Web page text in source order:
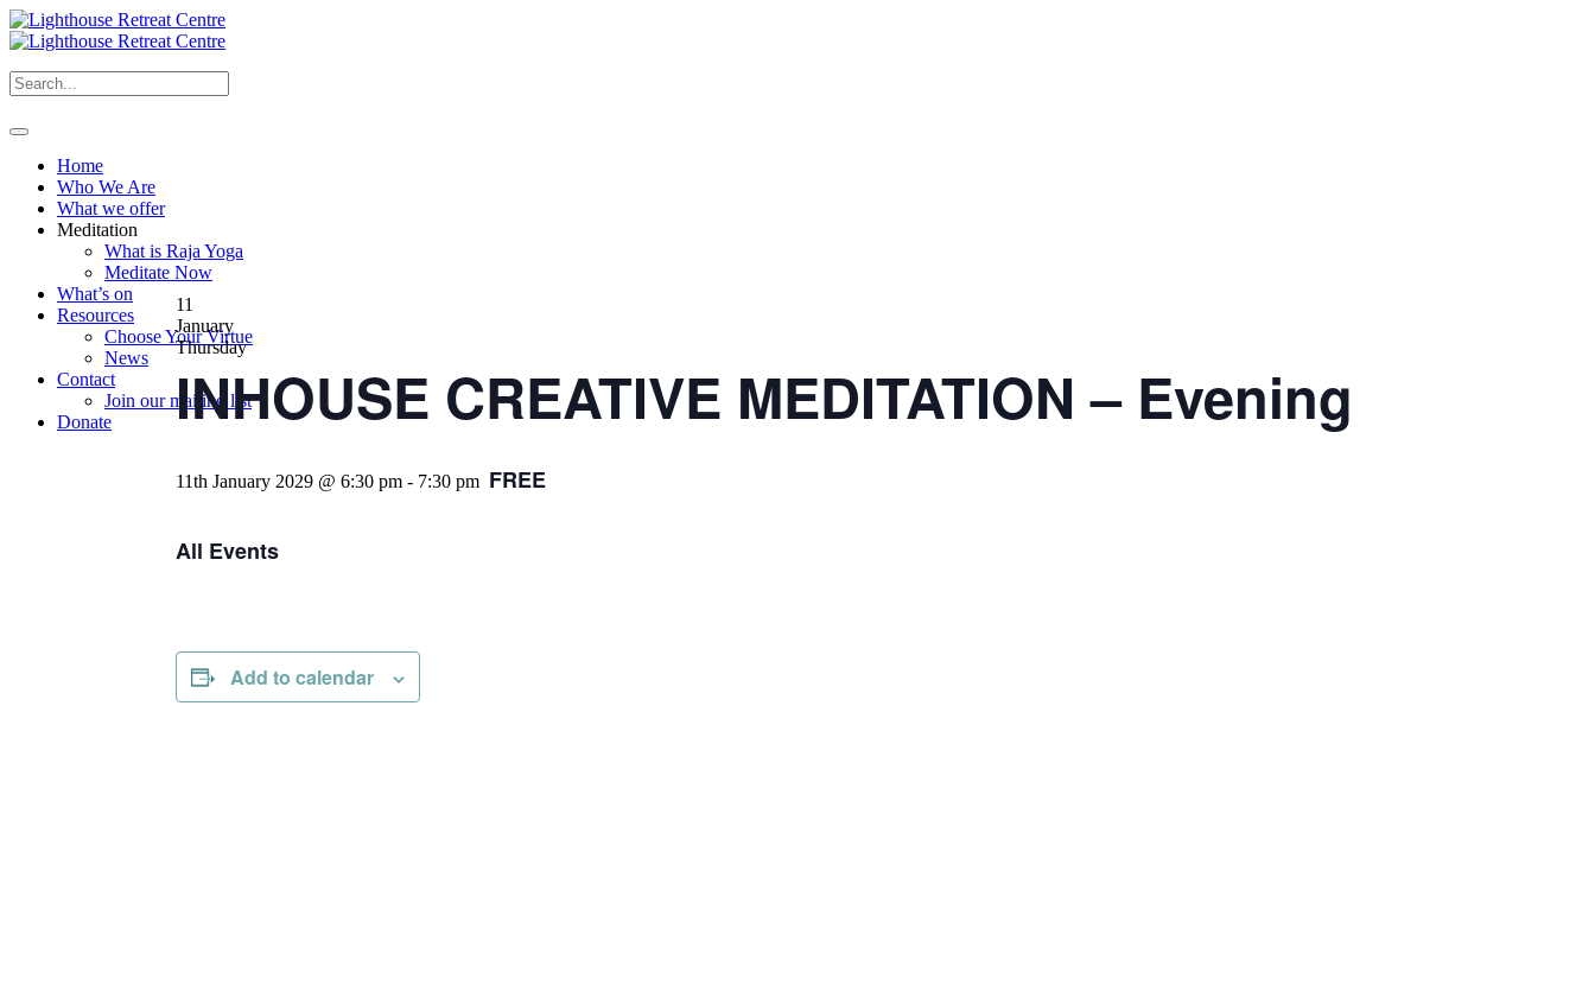
Home
Who We Are
What we offer
Meditation
What is Raja Yoga
Meditate Now
What’s on
Resources
Choose Your Virtue
News
Contact
Join our mailing list
Donate
11
January
Thursday
INHOUSE CREATIVE MEDITATION – Evening
11th January 2029 @ 6:30 pm - 7:30 pm FREE
All Events
Add to calendar